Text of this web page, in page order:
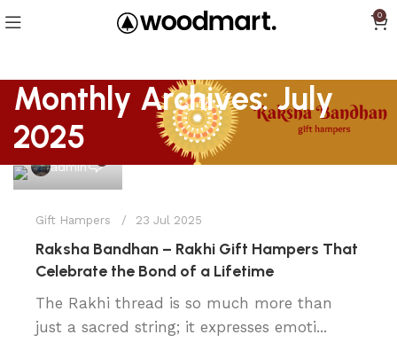
0
Monthly Archives: July
2025
admin
Gift Hampers 23 Jul 2025
Raksha Bandhan – Rakhi Gift Hampers That
Celebrate the Bond of a Lifetime
The Rakhi thread is so much more than
just a sacred string; it expresses emoti...